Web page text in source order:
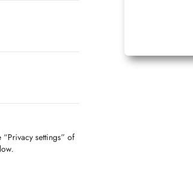
“Privacy settings” of